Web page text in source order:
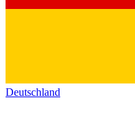
Deutschland